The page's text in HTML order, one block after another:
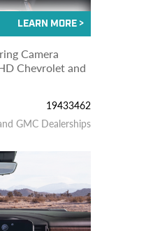
Camera
Chevrolet and
19433462
GMC Dealerships